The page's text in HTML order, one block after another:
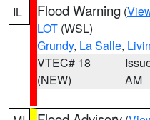
IL Flood Warning (
LOT (WSL)
Grundy, La Salle,
VTEC# 18
(NEW)
AM